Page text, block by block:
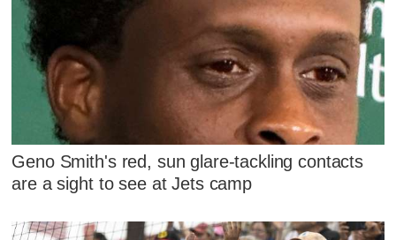
Geno Smith's red, sun glare-tackling contacts
are a sight to see at Jets camp